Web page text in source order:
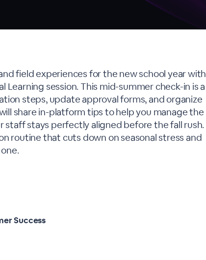
field experiences for the new school year with
session. This mid-summer check-in is a
steps, update approval forms, and organize
share in-platform tips to help you manage the
staff stays perfectly aligned before the fall rush.
routine that cuts down on seasonal stress and
Success